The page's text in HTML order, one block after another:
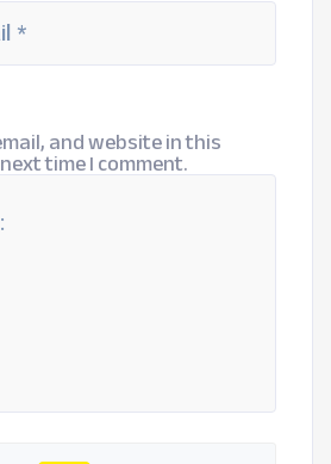
and website in this
time I comment.